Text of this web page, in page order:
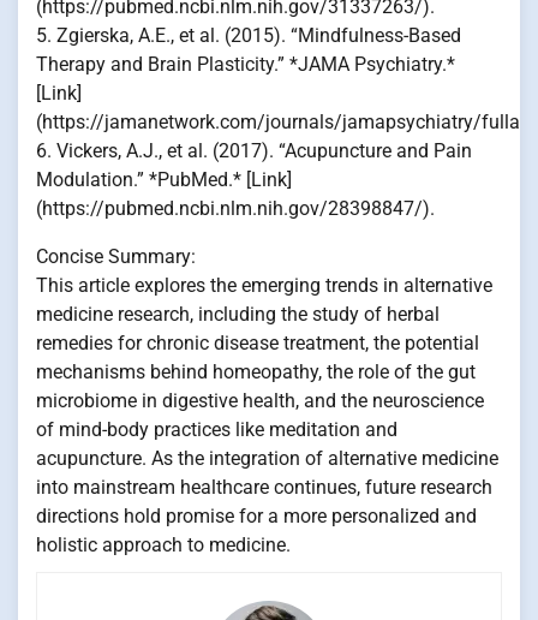
(https://pubmed.ncbi.nlm.nih.gov/31337263/).
5. Zgierska, A.E., et al. (2015). “Mindfulness-Based
Therapy and Brain Plasticity.” *JAMA Psychiatry.*
[Link]
(https://jamanetwork.com/journals/jamapsychiatry/
6. Vickers, A.J., et al. (2017). “Acupuncture and Pain
Modulation.” *PubMed.* [Link]
(https://pubmed.ncbi.nlm.nih.gov/28398847/).
Concise Summary:
This article explores the emerging trends in alternative
medicine research, including the study of herbal
remedies for chronic disease treatment, the potential
mechanisms behind homeopathy, the role of the gut
microbiome in digestive health, and the neuroscience
of mind-body practices like meditation and
acupuncture. As the integration of alternative medicine
into mainstream healthcare continues, future research
directions hold promise for a more personalized and
holistic approach to medicine.